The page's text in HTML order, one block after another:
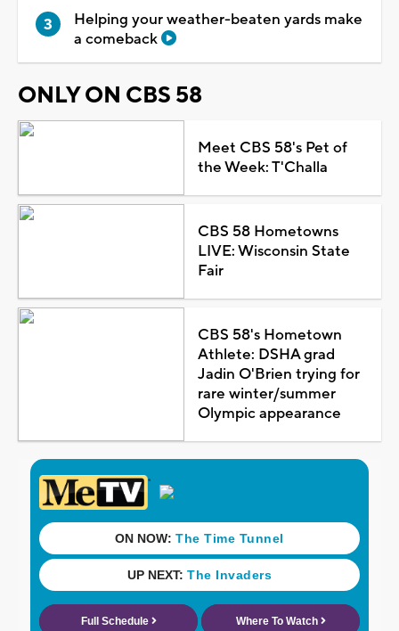
Helping your weather-beaten yards make
a comeback
ONLY ON CBS 58
Meet CBS 58's Pet of
the Week: T'Challa
CBS 58 Hometowns
LIVE: Wisconsin State
Fair
CBS 58's Hometown
Athlete: DSHA grad
Jadin O'Brien trying for
rare winter/summer
Olympic appearance